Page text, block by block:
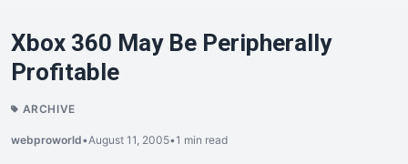
Xbox 360 May Be Peripherally
Profitable
ARCHIVE
webproworld•August 11, 2005•1 min read